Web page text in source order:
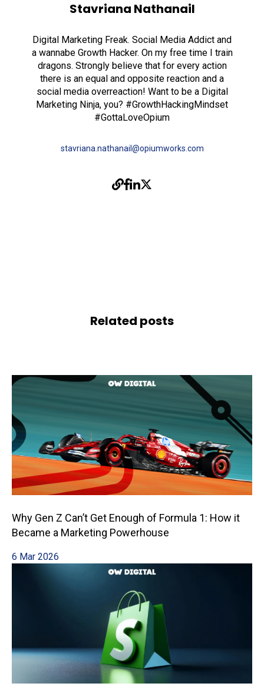
Stavriana Nathanail
Digital Marketing Freak. Social Media Addict and
a wannabe Growth Hacker. On my free time I train
dragons. Strongly believe that for every action
there is an equal and opposite reaction and a
social media overreaction! Want to be a Digital
Marketing Ninja, you? #GrowthHackingMindset
#GottaLoveOpium
stavriana.nathanail@opiumworks.com
Related posts
Why Gen Z Can’t Get Enough of Formula 1: How it
Became a Marketing Powerhouse
6 Mar 2026